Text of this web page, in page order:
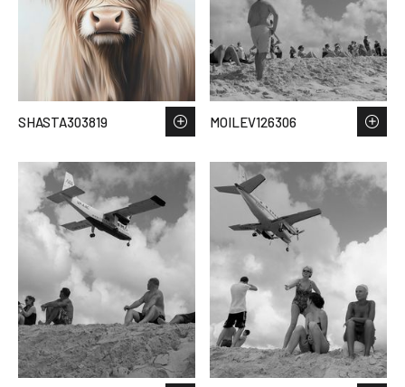
SHASTA303819 MOILEV126306